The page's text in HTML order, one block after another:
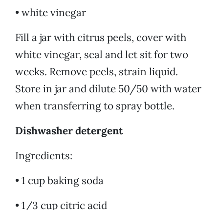
• white vinegar
Fill a jar with citrus peels, cover with
white vinegar, seal and let sit for two
weeks. Remove peels, strain liquid.
Store in jar and dilute 50/50 with water
when transferring to spray bottle.
Dishwasher detergent
Ingredients:
• 1 cup baking soda
• 1/3 cup citric acid